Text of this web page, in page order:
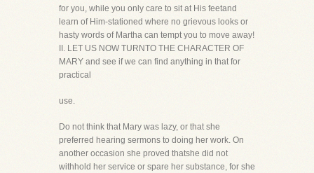
for you, while you only care to sit at His feetand
learn of Him-stationed where no grievous looks or
hasty words of Martha can tempt you to move away!
II. LET US NOW TURNTO THE CHARACTER OF
MARY and see if we can find anything in that for
practical
use.
Do not think that Mary was lazy, or that she
preferred hearing sermons to doing her work. On
another occasion she proved thatshe did not
withhold her service or spare her substance, for she